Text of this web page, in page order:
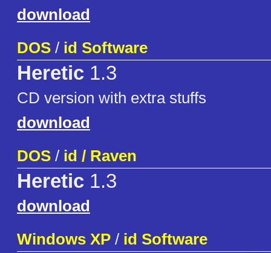
download
DOS / id Software
Heretic 1.3
CD version with extra stuffs
download
DOS / id / Raven
Heretic 1.3
download
Windows XP / id Software